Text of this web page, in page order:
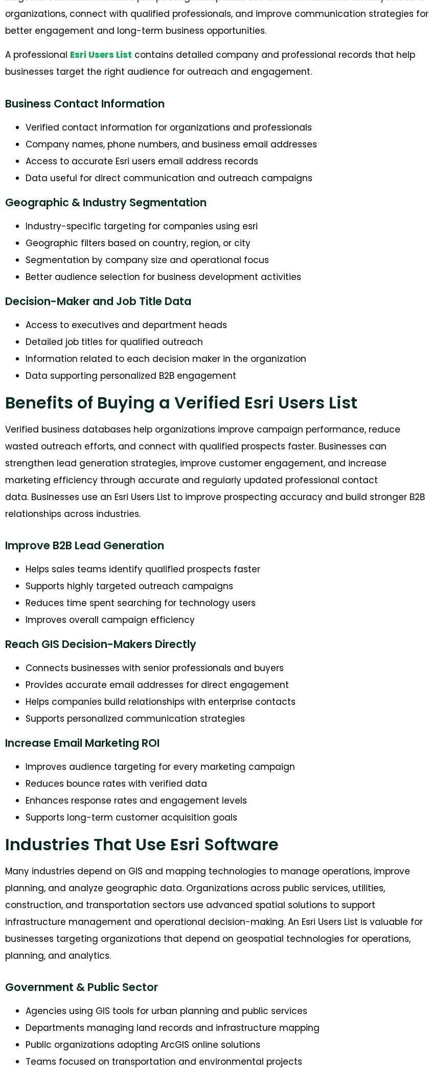
organizations, connect with qualified professionals, and improve communication strategies for
better engagement and long-term business opportunities.
A professional Esri Users List contains detailed company and professional records that help
businesses target the right audience for outreach and engagement.
Business Contact Information
Verified contact information for organizations and professionals
Company names, phone numbers, and business email addresses
Access to accurate Esri users email address records
Data useful for direct communication and outreach campaigns
Geographic & Industry Segmentation
Industry-specific targeting for companies using esri
Geographic filters based on country, region, or city
Segmentation by company size and operational focus
Better audience selection for business development activities
Decision-Maker and Job Title Data
Access to executives and department heads
Detailed job titles for qualified outreach
Information related to each decision maker in the organization
Data supporting personalized B2B engagement
Benefits of Buying a Verified Esri Users List
Verified business databases help organizations improve campaign performance, reduce
wasted outreach efforts, and connect with qualified prospects faster. Businesses can
strengthen lead generation strategies, improve customer engagement, and increase
marketing efficiency through accurate and regularly updated professional contact
data. Businesses use an Esri Users List to improve prospecting accuracy and build stronger B2B
relationships across industries.
Improve B2B Lead Generation
Helps sales teams identify qualified prospects faster
Supports highly targeted outreach campaigns
Reduces time spent searching for technology users
Improves overall campaign efficiency
Reach GIS Decision-Makers Directly
Connects businesses with senior professionals and buyers
Provides accurate email addresses for direct engagement
Helps companies build relationships with enterprise contacts
Supports personalized communication strategies
Increase Email Marketing ROI
Improves audience targeting for every marketing campaign
Reduces bounce rates with verified data
Enhances response rates and engagement levels
Supports long-term customer acquisition goals
Industries That Use Esri Software
Many industries depend on GIS and mapping technologies to manage operations, improve
planning, and analyze geographic data. Organizations across public services, utilities,
construction, and transportation sectors use advanced spatial solutions to support
infrastructure management and operational decision-making. An Esri Users List is valuable for
businesses targeting organizations that depend on geospatial technologies for operations,
planning, and analytics.
Government & Public Sector
Agencies using GIS tools for urban planning and public services
Departments managing land records and infrastructure mapping
Public organizations adopting ArcGIS online solutions
Teams focused on transportation and environmental projects